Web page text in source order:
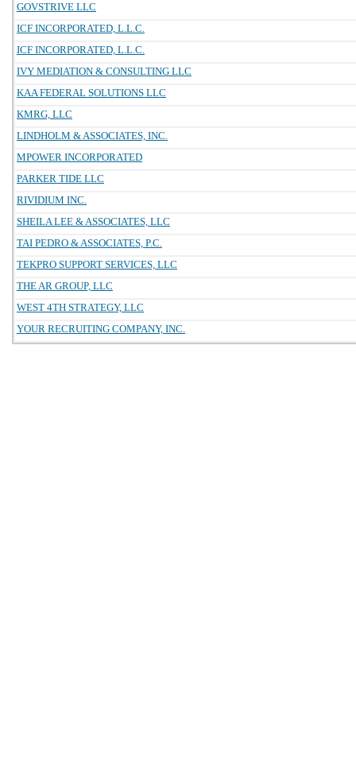
GOVSTRIVE LLC
ICF INCORPORATED, L.L.C.
ICF INCORPORATED, L.L.C.
IVY MEDIATION & CONSULTING LLC
KAA FEDERAL SOLUTIONS LLC
KMRG, LLC
LINDHOLM & ASSOCIATES, INC.
MPOWER INCORPORATED
PARKER TIDE LLC
RIVIDIUM INC.
SHEILA LEE & ASSOCIATES, LLC
TAI PEDRO & ASSOCIATES, P.C.
TEKPRO SUPPORT SERVICES, LLC
THE AR GROUP, LLC
WEST 4TH STRATEGY, LLC
YOUR RECRUITING COMPANY, INC.